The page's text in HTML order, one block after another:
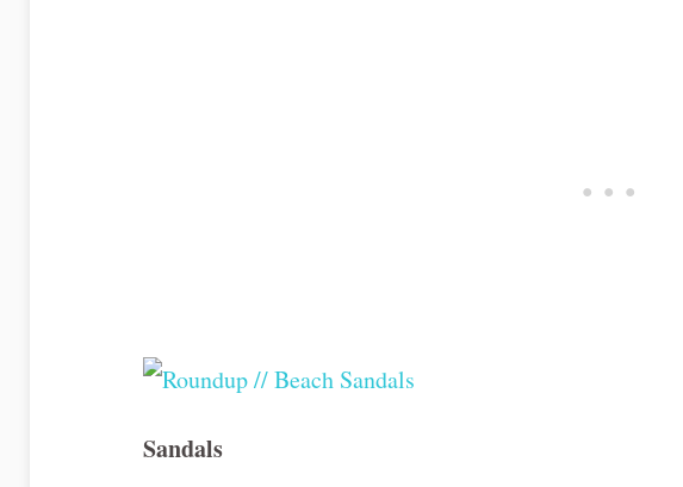
Sandals